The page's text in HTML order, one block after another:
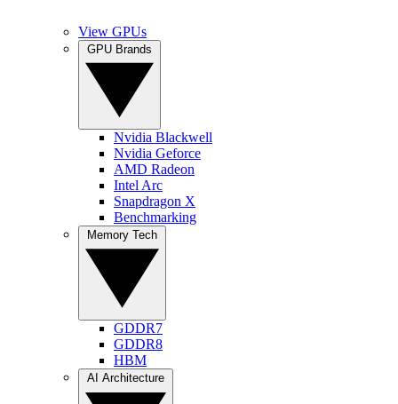
View GPUs
Nvidia Blackwell
Nvidia Geforce
AMD Radeon
Intel Arc
Snapdragon X
Benchmarking
GDDR7
GDDR8
HBM